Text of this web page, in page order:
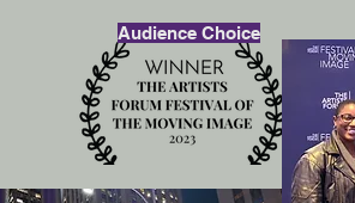
Audience Choice